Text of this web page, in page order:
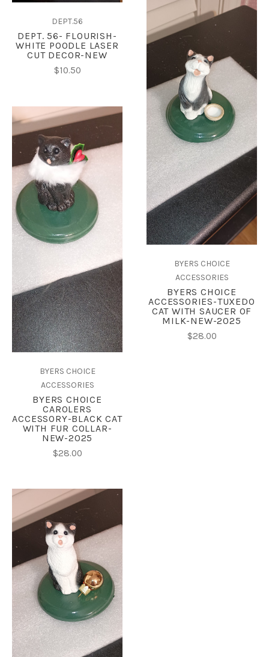
DEPT.56
DEPT. 56- FLOURISH-
WHITE POODLE LASER
CUT DECOR-NEW
$10.50
BYERS CHOICE
ACCESSORIES
BYERS CHOICE
CAROLERS
ACCESSORY-BLACK CAT
WITH FUR COLLAR-
NEW-2025
$28.00
BYERS CHOICE
ACCESSORIES
BYERS CHOICE
ACCESSORIES-TUXEDO
CAT WITH SAUCER OF
MILK-NEW-2025
$28.00